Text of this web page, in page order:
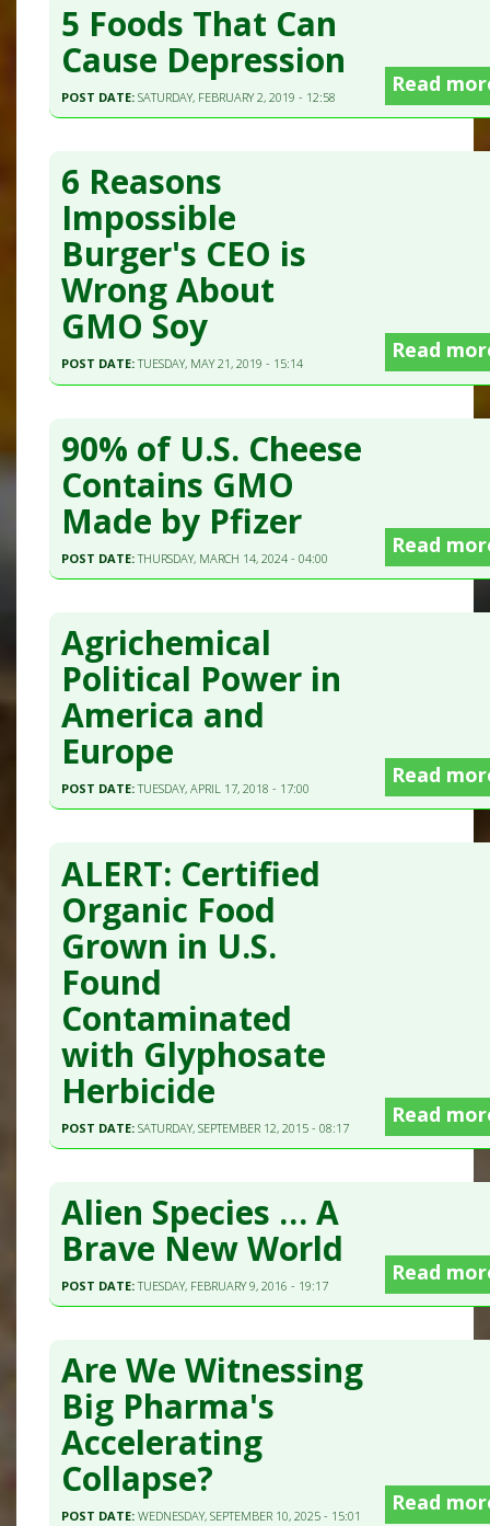
5 Foods That Can
Cause Depression
POST DATE:SATURDAY, FEBRUARY 2, 2019 - 12:58
Read
6 Reasons
Impossible
Burger's CEO is
Wrong About
GMO Soy
POST DATE:TUESDAY, MAY 21, 2019 - 15:14
Read
90% of U.S. Cheese
Contains GMO
Made by Pfizer
POST DATE:THURSDAY, MARCH 14, 2024 - 04:00
Read
Agrichemical
Political Power in
America and
Europe
POST DATE:TUESDAY, APRIL 17, 2018 - 17:00
Read
ALERT: Certified
Organic Food
Grown in U.S.
Found
Contaminated
with Glyphosate
Herbicide
POST DATE:SATURDAY, SEPTEMBER 12, 2015 - 08:17
Read
Alien Species … A
Brave New World
POST DATE:TUESDAY, FEBRUARY 9, 2016 - 19:17
Read
Are We Witnessing
Big Pharma's
Accelerating
Collapse?
POST DATE:WEDNESDAY, SEPTEMBER 10, 2025 - 15:01
Read